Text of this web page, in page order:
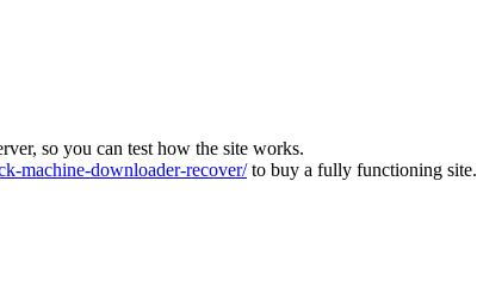
so you can test how the site works.
machine-downloader-recover/to buy a fully functioning site.